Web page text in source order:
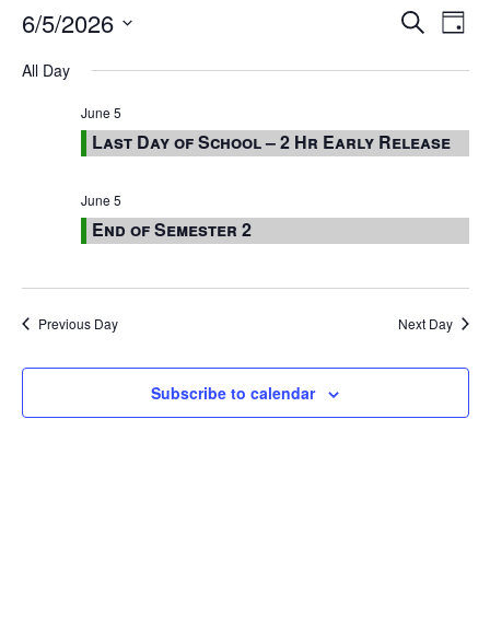
Events
Views
SearchDay
6/5/2026
date.
All Day
June 5
Last Day of School – 2 Hr Early Release
June 5
End of Semester 2
Previous Day Next Day
Subscribe to calendar